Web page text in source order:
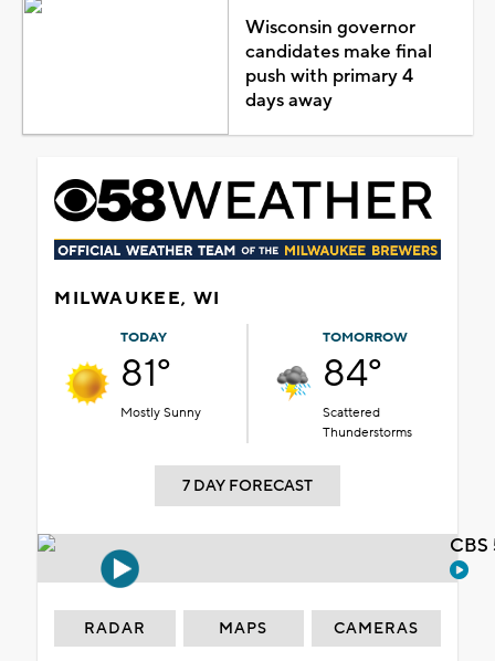
Wisconsin governor
candidates make final
push with primary 4
days away
MILWAUKEE, WI
TODAY
81°
Mostly Sunny
TOMORROW
84°
Scattered
Thunderstorms
7 DAY FORECAST
RADAR MAPS CAMERAS